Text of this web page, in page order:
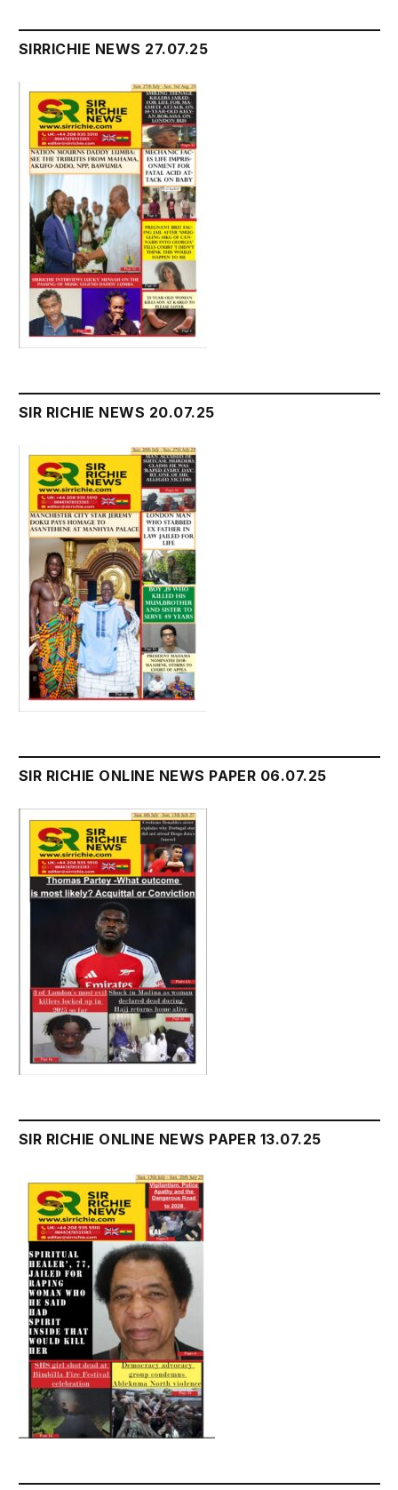
SIRRICHIE NEWS 27.07.25
SIR RICHIE NEWS 20.07.25
SIR RICHIE ONLINE NEWS PAPER 06.07.25
SIR RICHIE ONLINE NEWS PAPER 13.07.25